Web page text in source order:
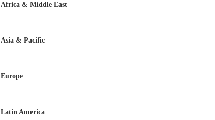
Africa & Middle East
Asia & Pacific
Europe
Latin America